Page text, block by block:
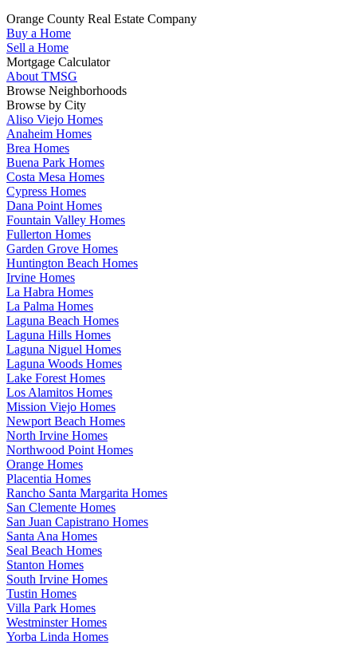
Orange County Real Estate Company
Buy a Home
Sell a Home
Mortgage Calculator
About TMSG
Browse Neighborhoods
Browse by City
Aliso Viejo Homes
Anaheim Homes
Brea Homes
Buena Park Homes
Costa Mesa Homes
Cypress Homes
Dana Point Homes
Fountain Valley Homes
Fullerton Homes
Garden Grove Homes
Huntington Beach Homes
Irvine Homes
La Habra Homes
La Palma Homes
Laguna Beach Homes
Laguna Hills Homes
Laguna Niguel Homes
Laguna Woods Homes
Lake Forest Homes
Los Alamitos Homes
Mission Viejo Homes
Newport Beach Homes
North Irvine Homes
Northwood Point Homes
Orange Homes
Placentia Homes
Rancho Santa Margarita Homes
San Clemente Homes
San Juan Capistrano Homes
Santa Ana Homes
Seal Beach Homes
Stanton Homes
South Irvine Homes
Tustin Homes
Villa Park Homes
Westminster Homes
Yorba Linda Homes